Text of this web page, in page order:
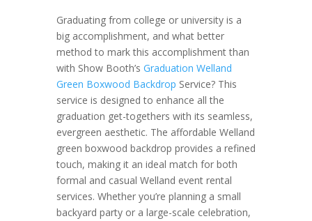
Graduating from college or university is a
big accomplishment, and what better
method to mark this accomplishment than
with Show Booth’s Graduation Welland
Green Boxwood Backdrop Service? This
service is designed to enhance all the
graduation get-togethers with its seamless,
evergreen aesthetic. The affordable Welland
green boxwood backdrop provides a refined
touch, making it an ideal match for both
formal and casual Welland event rental
services. Whether you’re planning a small
backyard party or a large-scale celebration,